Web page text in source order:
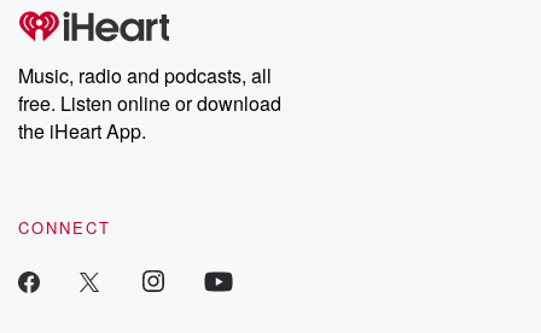
producers of the critically acclaimed Betrayal series, Betrayal
Weekly drops new episodes every Thursday. If you would like to
share your story, you can reach out to the Betrayal Team by
emailing them at betrayalpod@gmail.com and follow us on
Instagram at @betrayalpod and @glasspodcasts. Please join
our Substack for additional exclusive content, curated book
recommendations, and community discussions. Sign up FREE
Music, radio and podcasts, all
free. Listen online or download
the iHeart App.
CONNECT